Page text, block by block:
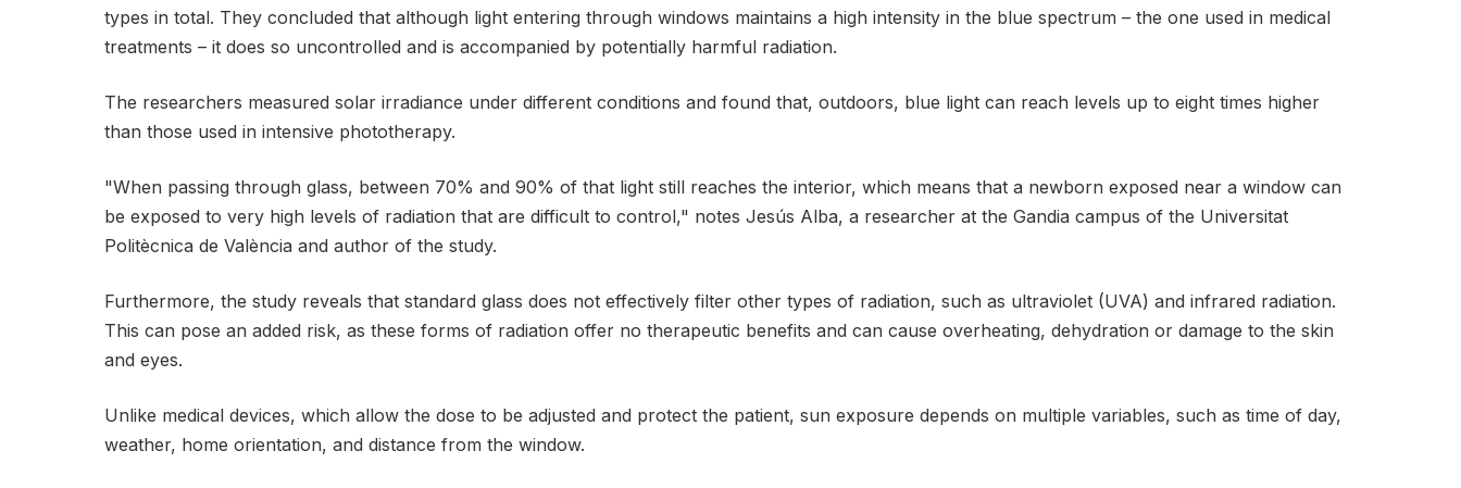
types in total. They concluded that although light entering through windows maintains a high intensity in the blue spectrum – the one used in medical
treatments – it does so uncontrolled and is accompanied by potentially harmful radiation.
The researchers measured solar irradiance under different conditions and found that, outdoors, blue light can reach levels up to eight times higher
than those used in intensive phototherapy.
"When passing through glass, between 70% and 90% of that light still reaches the interior, which means that a newborn exposed near a window can
be exposed to very high levels of radiation that are difficult to control," notes Jesús Alba, a researcher at the Gandia campus of the Universitat
Politècnica de València and author of the study.
Furthermore, the study reveals that standard glass does not effectively filter other types of radiation, such as ultraviolet (UVA) and infrared radiation.
This can pose an added risk, as these forms of radiation offer no therapeutic benefits and can cause overheating, dehydration or damage to the skin
and eyes.
Unlike medical devices, which allow the dose to be adjusted and protect the patient, sun exposure depends on multiple variables, such as time of day,
weather, home orientation, and distance from the window.